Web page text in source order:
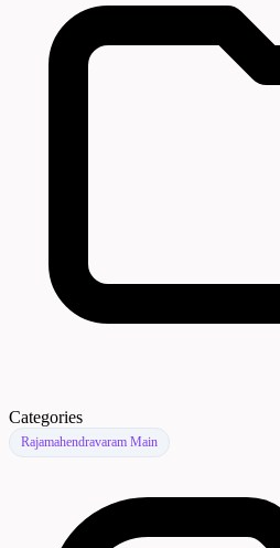
Categories
Rajamahendravaram Main